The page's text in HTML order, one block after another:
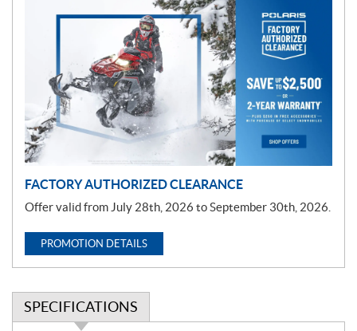
o
n
FACTORY AUTHORIZED CLEARANCE
Offer valid from July 28th, 2026 to September 30th, 2026.
PROMOTION DETAILS
SPECIFICATIONS